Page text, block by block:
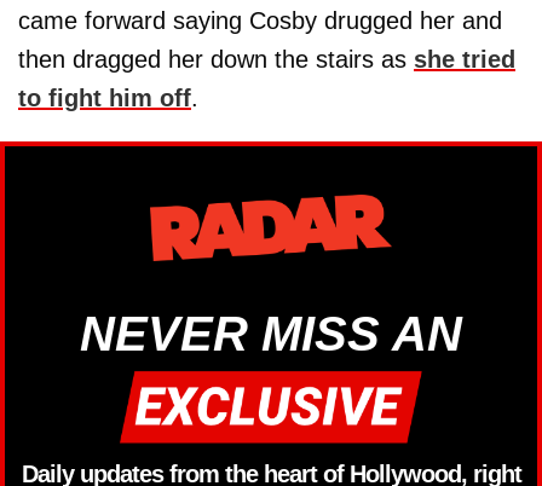
came forward saying Cosby drugged her and
then dragged her down the stairs as she tried
to fight him off.
NEVER MISS AN
Daily updates from the heart of Hollywood, right